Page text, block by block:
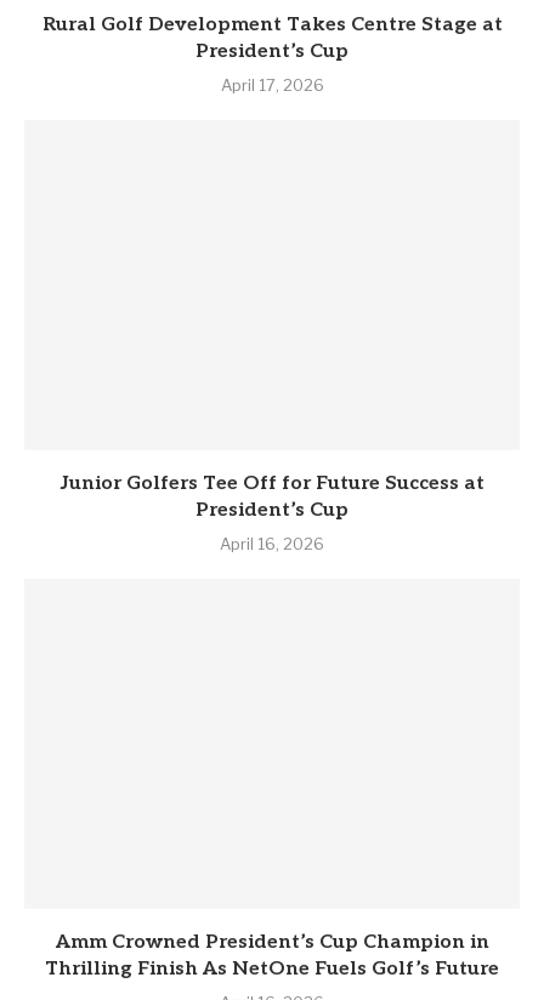
Rural Golf Development Takes Centre Stage at
President’s Cup
April 17, 2026
Junior Golfers Tee Off for Future Success at
President’s Cup
April 16, 2026
Amm Crowned President’s Cup Champion in
Thrilling Finish As NetOne Fuels Golf’s Future